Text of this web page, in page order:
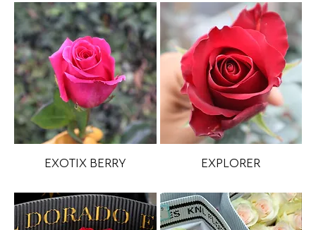
EXOTIX BERRY EXPLORER